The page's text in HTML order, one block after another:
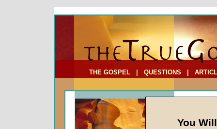
THE GOSPEL QUESTIONS
You
To Address:
Comments: (optional)